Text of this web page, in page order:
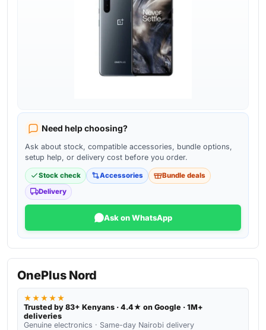
Need help choosing?
Ask about stock, compatible accessories, bundle options,
setup help, or delivery cost before you order.
Stock check Accessories
Bundle deals
Delivery
Ask on WhatsApp
OnePlus Nord
★★★★★
Trusted by 83+ Kenyans · 4.4★ on Google · 1M+
deliveries
Genuine electronics · Same-day Nairobi delivery